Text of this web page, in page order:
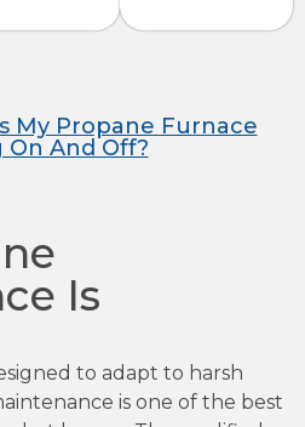
My Propane Furnace
On And Off?
Is
to adapt to harsh
is one of the best